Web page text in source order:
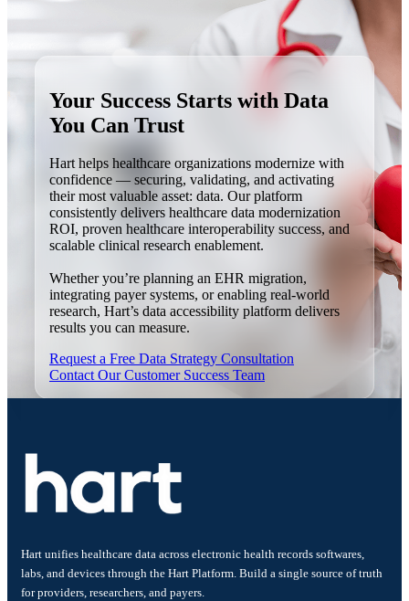
Your Success Starts with Data
You Can Trust
Hart helps healthcare organizations modernize with
confidence — securing, validating, and activating
their most valuable asset: data. Our platform
consistently delivers healthcare data modernization
ROI, proven healthcare interoperability success, and
scalable clinical research enablement.
Whether you’re planning an EHR migration,
integrating payer systems, or enabling real-world
research, Hart’s data accessibility platform delivers
results you can measure.
Request a Free Data Strategy Consultation
Contact Our Customer Success Team
Hart unifies healthcare data across electronic health records softwares,
labs, and devices through the Hart Platform. Build a single source of truth
for providers, researchers, and payers.